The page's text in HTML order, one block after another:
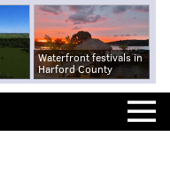
Waterfront festivals in
Harford County